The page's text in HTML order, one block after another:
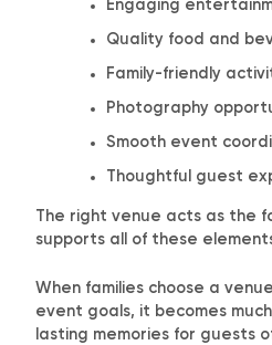
Engaging
Quality food and
Family-friendly
Photography
Smooth event
Thoughtful guest
The right venue acts as the
supports all of these
When families choose a
event goals, it becomes
lasting memories for guests